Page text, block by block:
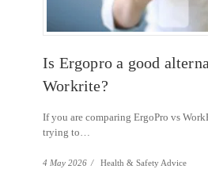
Is Ergopro a good
Workrite?
If you are comparing ErgoPro vs
trying to…
4 May 2026 / Health & Safety Advice